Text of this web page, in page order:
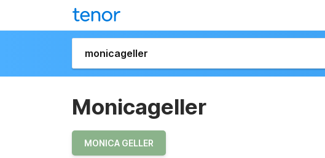
Monicageller
MONICA GELLER